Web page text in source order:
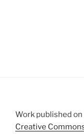
Work published
Creative